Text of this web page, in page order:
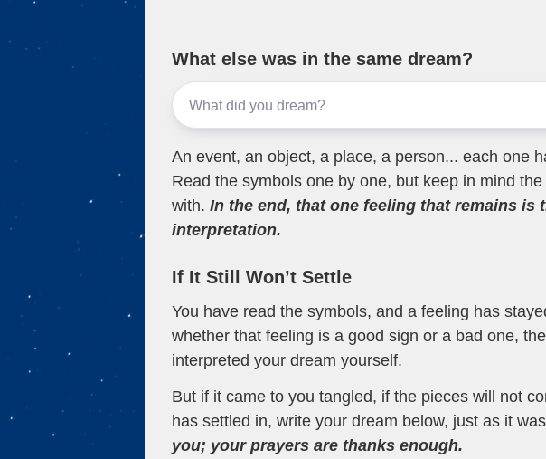
What else was in the same dream?
An event, an object, a place, a person... each one
Read the symbols one by one, but keep in mind
with. In the end, that one feeling that remains is
interpretation.
If It Still Won’t Settle
You have read the symbols, and a feeling has
whether that feeling is a good sign or a bad one,
interpreted your dream yourself.
But if it came to you tangled, if the pieces will not
has settled in, write your dream below, just as it
you; your prayers are thanks enough.